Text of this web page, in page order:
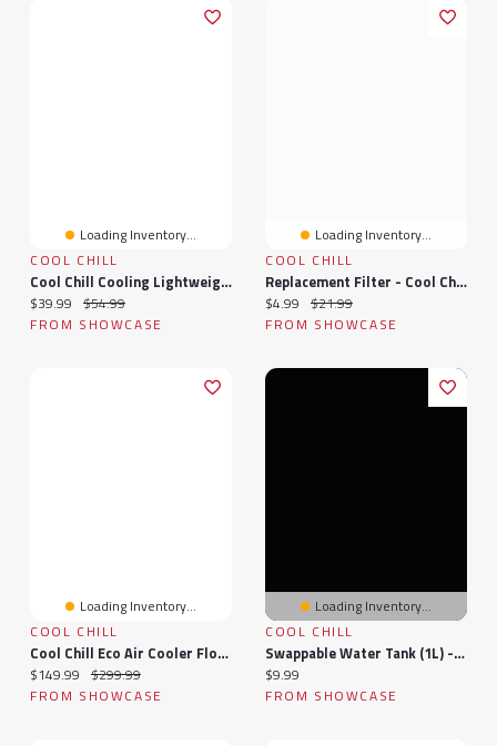
Loading Inventory...
COOL CHILL
Cool Chill Cooling Lightweight Breathable Blanket Grey - Large
Current price:
$39.99 Original price:
$54.99
FROM SHOWCASE
Loading Inventory...
COOL CHILL
Replacement Filter - Cool Chill Max ULTRA
Current price:
$4.99 Original price:
$21.99
FROM SHOWCASE
Loading Inventory...
COOL CHILL
Cool Chill Eco Air Cooler Floor Unit
Current price:
$149.99 Original price:
$299.99
FROM SHOWCASE
Loading Inventory...
COOL CHILL
Swappable Water Tank (1L) - Cool Chill Max ULTRA
Current price:
$9.99
FROM SHOWCASE